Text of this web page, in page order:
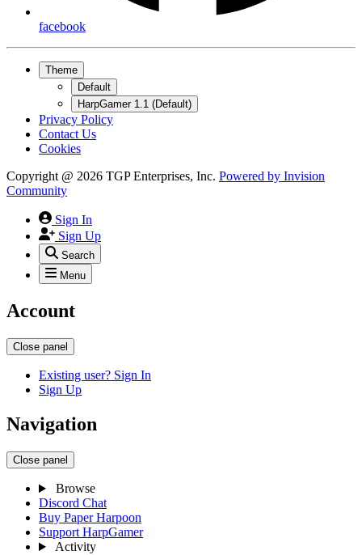
facebook
Theme
Default
HarpGamer 1.1 (Default)
Privacy Policy
Contact Us
Cookies
Copyright @ 2026 TGP Enterprises, Inc. Powered by Invision
Community
Sign In
Sign Up
Search
Menu
Account
Close panel
Existing user? Sign In
Sign Up
Navigation
Close panel
Browse
Discord Chat
Buy Paper Harpoon
Support HarpGamer
Activity